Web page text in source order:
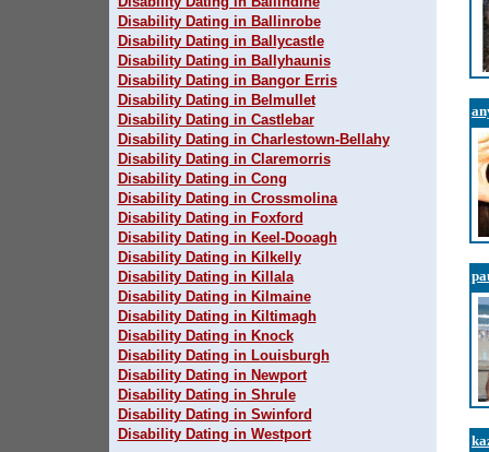
Disability Dating in Ballinrobe
Disability Dating in Ballycastle
Disability Dating in Ballyhaunis
Disability Dating in Bangor Erris
Disability Dating in Belmullet
Disability Dating in Castlebar
Disability Dating in Charlestown-Bellahy
Disability Dating in Claremorris
Disability Dating in Cong
Disability Dating in Crossmolina
Disability Dating in Foxford
Disability Dating in Keel-Dooagh
Disability Dating in Kilkelly
Disability Dating in Killala
Disability Dating in Kilmaine
Disability Dating in Kiltimagh
Disability Dating in Knock
Disability Dating in Louisburgh
Disability Dating in Newport
Disability Dating in Shrule
Disability Dating in Swinford
Disability Dating in Westport